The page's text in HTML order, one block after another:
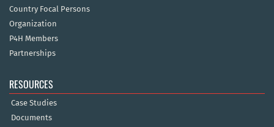
Country Focal Persons
Organization
P4H Members
Partnerships
RESOURCES
Case Studies
Documents